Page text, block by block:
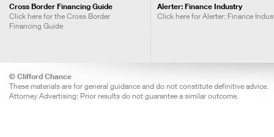
Cross Border Financing Guide
Click here for the Cross Border
Financing Guide
Alerter: Finance Industry
Click here for Alerter: Finance
© Clifford Chance
These materials are for general guidance and do not constitute definitive advice.
Attorney Advertising: Prior results do not guarantee a similar outcome.